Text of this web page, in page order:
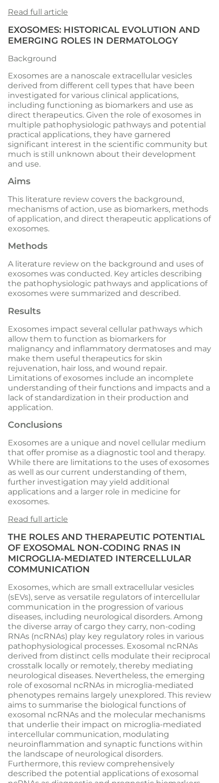
Read full article
EXOSOMES: HISTORICAL EVOLUTION AND
EMERGING ROLES IN DERMATOLOGY
Background
Exosomes are a nanoscale extracellular vesicles
derived from different cell types that have been
investigated for various clinical applications,
including functioning as biomarkers and use as
direct therapeutics. Given the role of exosomes in
multiple pathophysiologic pathways and potential
practical applications, they have garnered
significant interest in the scientific community but
much is still unknown about their development
and use.
Aims
This literature review covers the background,
mechanisms of action, use as biomarkers, methods
of application, and direct therapeutic applications of
exosomes.
Methods
A literature review on the background and uses of
exosomes was conducted. Key articles describing
the pathophysiologic pathways and applications of
exosomes were summarized and described.
Results
Exosomes impact several cellular pathways which
allow them to function as biomarkers for
malignancy and inflammatory dermatoses and may
make them useful therapeutics for skin
rejuvenation, hair loss, and wound repair.
Limitations of exosomes include an incomplete
understanding of their functions and impacts and a
lack of standardization in their production and
application.
Conclusions
Exosomes are a unique and novel cellular medium
that offer promise as a diagnostic tool and therapy.
While there are limitations to the uses of exosomes
as well as our current understanding of them,
further investigation may yield additional
applications and a larger role in medicine for
exosomes.
Read full article
THE ROLES AND THERAPEUTIC POTENTIAL
OF EXOSOMAL NON-CODING RNAS IN
MICROGLIA-MEDIATED INTERCELLULAR
COMMUNICATION
Exosomes, which are small extracellular vesicles
(sEVs), serve as versatile regulators of intercellular
communication in the progression of various
diseases, including neurological disorders. Among
the diverse array of cargo they carry, non-coding
RNAs (ncRNAs) play key regulatory roles in various
pathophysiological processes. Exosomal ncRNAs
derived from distinct cells modulate their reciprocal
crosstalk locally or remotely, thereby mediating
neurological diseases. Nevertheless, the emerging
role of exosomal ncRNAs in microglia-mediated
phenotypes remains largely unexplored. This review
aims to summarise the biological functions of
exosomal ncRNAs and the molecular mechanisms
that underlie their impact on microglia-mediated
intercellular communication, modulating
neuroinflammation and synaptic functions within
the landscape of neurological disorders.
Furthermore, this review comprehensively
described the potential applications of exosomal